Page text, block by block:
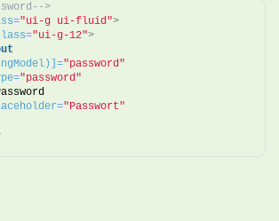
>
="ui-g ui-fluid">
="ui-g-12">
ngModel)] ="password"
="password"
="Passwort"